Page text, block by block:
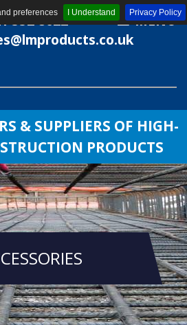
preferences I Understand Privacy Policy
MENU
552 8622
& SUPPLIERS OF HIGH-
PRODUCTS